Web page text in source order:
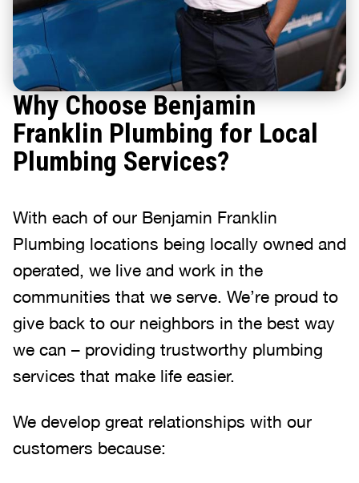
Why Choose Benjamin
Franklin Plumbing for Local
Plumbing Services?
With each of our Benjamin Franklin
Plumbing locations being locally owned and
operated, we live and work in the
communities that we serve. We’re proud to
give back to our neighbors in the best way
we can – providing trustworthy plumbing
services that make life easier.
We develop great relationships with our
customers because: